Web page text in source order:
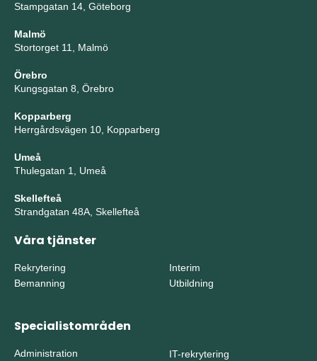
Stampgatan 14, Göteborg
Malmö
Stortorget 11, Malmö
Örebro
Kungsgatan 8, Örebro
Kopparberg
Herrgårdsvägen 10, Kopparberg
Umeå
Thulegatan 1, Umeå
Skellefteå
Strandgatan 48A, Skellefteå
Våra tjänster
Rekrytering
Bemanning
Interim
Utbildning
Specialistområden
Administration
IT-rekrytering